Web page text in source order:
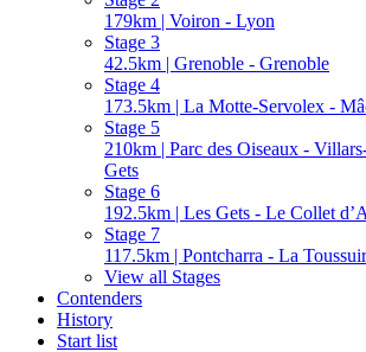
179km | Voiron - Lyon
Stage 3
42.5km | Grenoble - Grenoble
Stage 4
173.5km | La Motte-Servolex -
Stage 5
210km | Parc des Oiseaux -
Gets
Stage 6
192.5km | Les Gets - Le Collet
Stage 7
117.5km | Pontcharra - La
View all Stages
Contenders
History
Start list